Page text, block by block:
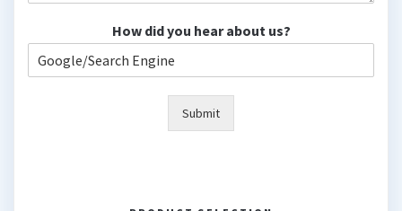
How did you hear about us?
Submit